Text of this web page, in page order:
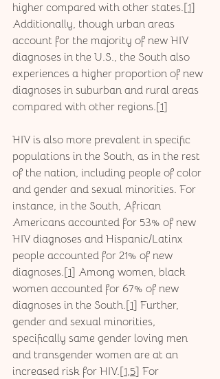
higher compared with other states.[1]
Additionally, though urban areas
account for the majority of new HIV
diagnoses in the U.S., the South also
experiences a higher proportion of new
diagnoses in suburban and rural areas
compared with other regions.[1]
HIV is also more prevalent in specific
populations in the South, as in the rest
of the nation, including people of color
and gender and sexual minorities. For
instance, in the South, African
Americans accounted for 53% of new
HIV diagnoses and Hispanic/Latinx
people accounted for 21% of new
diagnoses.[1] Among women, black
women accounted for 67% of new
diagnoses in the South.[1] Further,
gender and sexual minorities,
specifically same gender loving men
and transgender women are at an
increased risk for HIV.[1,5] For